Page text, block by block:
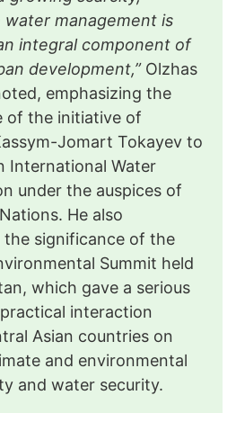
water management is
integral component of
development,”Olzhas
emphasizing the
of the initiative of
Jomart Tokayev to
International Water
under the auspices of
He also
the significance of the
Summit held
which gave a serious
interaction
Asian countries on
and environmental
and water security.